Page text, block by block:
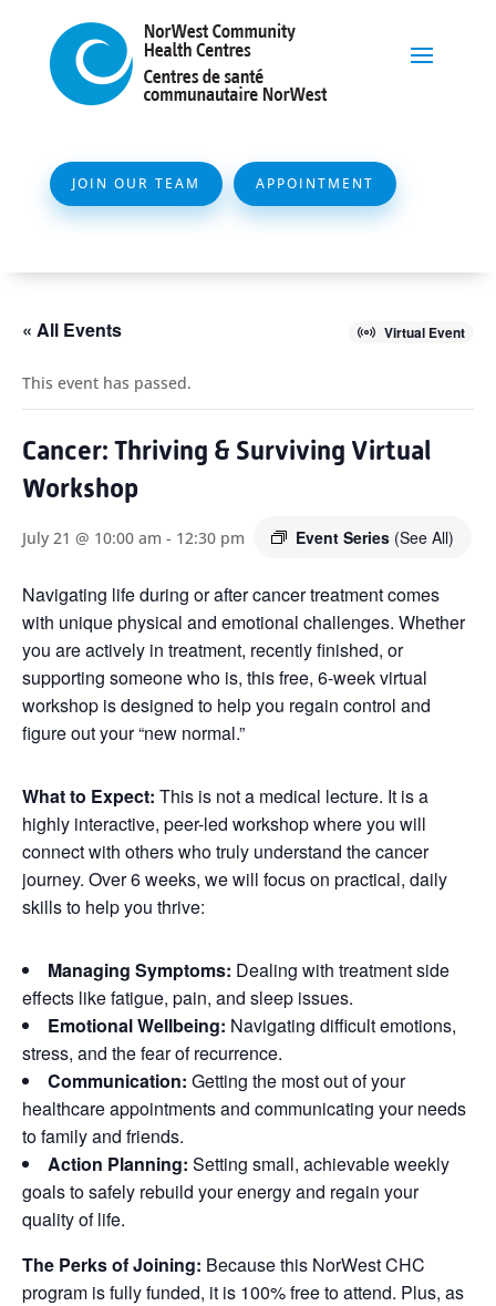
JOIN OUR TEAM APPOINTMENT
« All Events Virtual Event
This event has passed.
Cancer: Thriving & Surviving Virtual
Workshop
July 21 @ 10:00 am - 12:30 pm Event Series (See All)
Navigating life during or after cancer treatment comes
with unique physical and emotional challenges. Whether
you are actively in treatment, recently finished, or
supporting someone who is, this free, 6-week virtual
workshop is designed to help you regain control and
figure out your “new normal.”
What to Expect: This is not a medical lecture. It is a
highly interactive, peer-led workshop where you will
connect with others who truly understand the cancer
journey. Over 6 weeks, we will focus on practical, daily
skills to help you thrive:
Managing Symptoms: Dealing with treatment side
effects like fatigue, pain, and sleep issues.
Emotional Wellbeing: Navigating difficult emotions,
stress, and the fear of recurrence.
Communication: Getting the most out of your
healthcare appointments and communicating your needs
to family and friends.
Action Planning: Setting small, achievable weekly
goals to safely rebuild your energy and regain your
quality of life.
The Perks of Joining: Because this NorWest CHC
program is fully funded, it is 100% free to attend. Plus, as